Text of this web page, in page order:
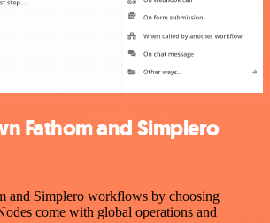
Fathom and Simplero
and Simplero workflows by choosing
come with global operations and